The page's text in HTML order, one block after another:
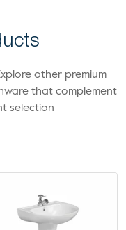
other premium
that complement
selection